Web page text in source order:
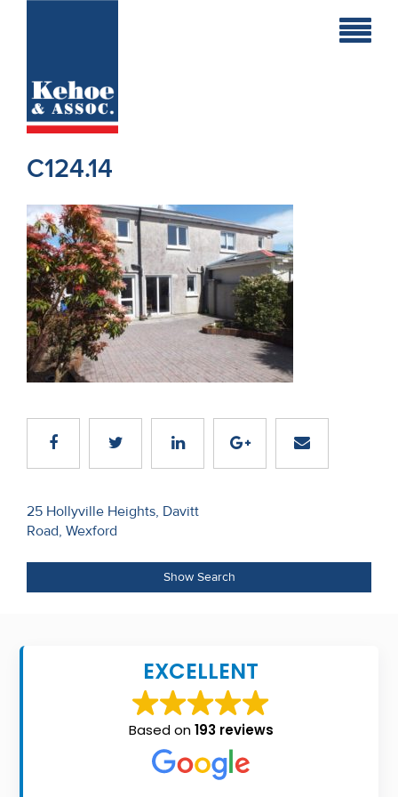
Holiday
New
Developments
Residential
Sites
Land
Recent
Sales
Us
About
Us
Seller’s
Checklist
C124.14
Post
navigation
25 Hollyville Heights, Davitt
Road, Wexford
Show Search
EXCELLENT
Based on193 reviews